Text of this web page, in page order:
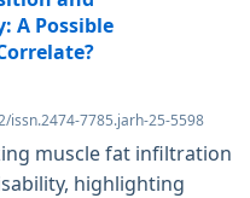
A Possible
issn.2474-7785.jarh-25-5598
muscle fat infiltration
highlighting